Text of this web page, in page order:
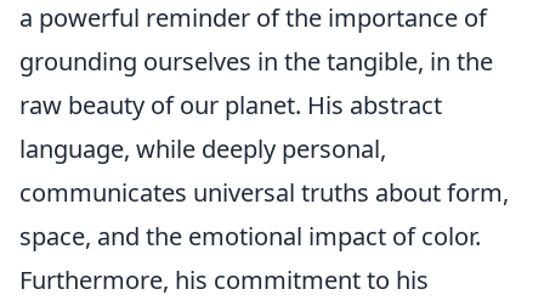
a powerful reminder of the importance of
grounding ourselves in the tangible, in the
raw beauty of our planet. His abstract
language, while deeply personal,
communicates universal truths about form,
space, and the emotional impact of color.
Furthermore, his commitment to his